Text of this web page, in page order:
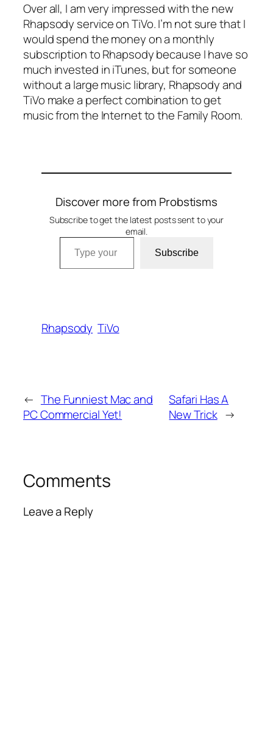
Over all, I am very impressed with the new
Rhapsody service on TiVo. I’m not sure that I
would spend the money on a monthly
subscription to Rhapsody because I have so
much invested in iTunes, but for someone
without a large music library, Rhapsody and
TiVo make a perfect combination to get
music from the Internet to the Family Room.
Discover more from Probstisms
Subscribe to get the latest posts sent to your
email.
Type your email…
Subscribe
Rhapsody TiVo
← The Funniest Mac and
PC Commercial Yet!
Safari Has A
New Trick →
Comments
Leave a Reply